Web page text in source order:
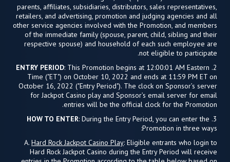
parents, affiliates, subsidiaries, distributors, sales representatives,
retailers, and advertising, promotion and judging agencies and all
other service agencies involved with the Promotion, and members
of the immediate family (spouse, parent, child, sibling and their
respective spouse) and household of each such employee are
not eligible to participate.
2.
ENTRY PERIOD: This Promotion begins at 12:00:01 AM Eastern
Time ("ET") on October 10, 2022 and ends at 11:59 PM ET on
October 16, 2022 ("Entry Period"). The clock on Sponsor’s server
for Jackpot Casino play and Sponsor’s email server for email
entries will be the official clock for the Promotion.
3.
HOW TO ENTER: During the Entry Period, you can enter the
Promotion in three ways:
A. Hard Rock Jackpot Casino Play: Eligible entrants who login to
Hard Rock Jackpot Casino during the Entry Period will receive